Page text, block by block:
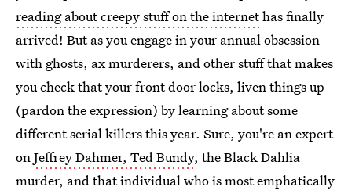
reading about creepy stuff on the internethas finally
arrived! But as you engage in your annual obsession
with ghosts, ax murderers, and other stuff that makes
you check that your front door locks, liven things up
(pardon the expression) by learning about some
different serial killers this year. Sure, you're an expert
onJeffrey Dahmer, Ted Bundy, the Black Dahlia
murder, and that individual who is most emphatically